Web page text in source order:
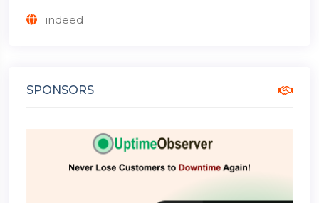
indeed
SPONSORS